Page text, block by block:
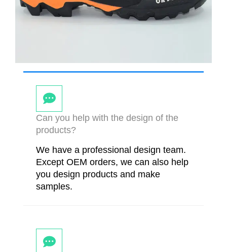
Can you help with the design of the
products?
We have a professional design team.
Except OEM orders, we can also help
you design products and make
samples.